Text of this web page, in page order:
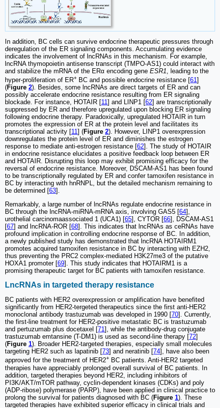
In addition, BC cells can survive endocrine therapeutic pressures through
deregulation of the ER signaling components. Accumulating evidence
indicates the involvement of lncRNAs in this mechanism. For example,
lncRNA thymopoietin antisense transcript (TMPO-AS1) could interact with
and stabilize the mRNA of the ERα encoding gene ESR1 , leading to the
hyper-proliferation of ER+ BC and possible endocrine resistance [61 ]
(Figure 2). Besides, some lncRNAs are direct targets of ER and can
possibly accelerate endocrine resistance resulting from ER signaling
blockade. For instance, HOTAIR [11 ] and LINP1 [62] are transcriptionally
suppressed by ER and therefore upregulated upon blocking ER signaling
following endocrine therapy. Paradoxically, upregulated HOTAIR in turn
promotes the expression of ER at the protein level and facilitates its
transcriptional activity [11 ] (Figure 2). However, LINP1 overexpression
downregulates the protein level of ER and diminishes the estrogen
response to mediate anti-estrogen resistance [62]. The study of HOTAIR
in endocrine resistance elucidates a positive feedback loop between ER
and HOTAIR. Disrupting this loop may exhibit promising efficacy for the
reversal of endocrine resistance. Moreover, DSCAM-AS1 has been found
to be transcriptionally regulated by ER and confer tamoxifen resistance in
BC by interacting with hnRNPL, but the detailed mechanism remaining to
be determined [63].
Remarkably, a large number of lncRNAs regulate endocrine resistance in
BC through the lncRNA-miRNA-mRNA axis, involving GAS5 [64],
urothelial carcinomaassociated 1 (UCA1) [65], CYTOR [66], DSCAM‐AS1
[67] and lncRNA-ROR [68]. This indicates that lncRNAs as ceRNAs have
profound implication in controlling endocrine response of BC. In addition,
a newly published study has demonstrated that lncRNA HOTAIRM1
promotes acquired tamoxifen resistance in BC by interacting with EZH2,
thus preventing the PRC2 complex-mediated H3K27me3 of the putative
HOXA1 promoter [69]. This study indicates that HOTAIRM1 is a
promising therapeutic target for BC patients with tamoxifen resistance.
LncRNAs in targeted therapy resistance
BC patients with HER2 overexpression or amplification have benefited
significantly from HER2-tergeted therapeutics since the first anti-HER2
monoclonal antibody trastuzumab was developed in 1990 [70]. Currently,
the first-line treatment for HER2-positive metastatic BC is trastuzumab
and pertuzumab plus docetaxel [71], while the antibody-drug conjugate
trastuzumab emtansine (T-DM1) is used as second-line therapy [72]
(Figure 1). Broader HER2-targeted therapies, especially small molecules
targeting HER2 such as lapatinib [73] and neratinib [74], have also been
approved for the treatment of HER2+ BC patients. Anti-HER2 targeted
therapies have appreciably prolonged overall survival of BC patients. In
addition, targeted therapies beyond HER2, including inhibitors of
PI3K/AKT/mTOR pathway, cyclin-dependent kinases (CDKs) and poly
(ADP-ribose) polymerase (PARP), have been applied in clinical practice to
prolong the survival for patients diagnosed with BC (Figure 1). These
targeted therapies have exhibited superior efficacy in clinical trials and